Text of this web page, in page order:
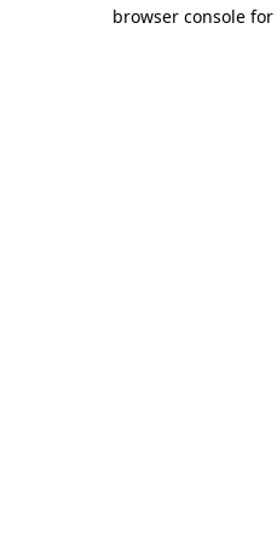
browser console